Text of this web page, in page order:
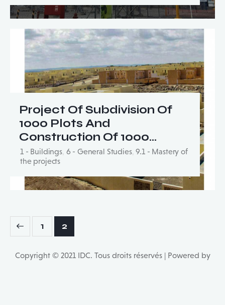
Project Of Subdivision Of
1000 Plots And
Construction Of 1000…
1 - Buildings, 6 - General Studies,9.1 - Mastery of
the projects
Posts
pagination
Page
1 Page
2
Copyright © 2021 IDC. Tous droits réservés | Powered by